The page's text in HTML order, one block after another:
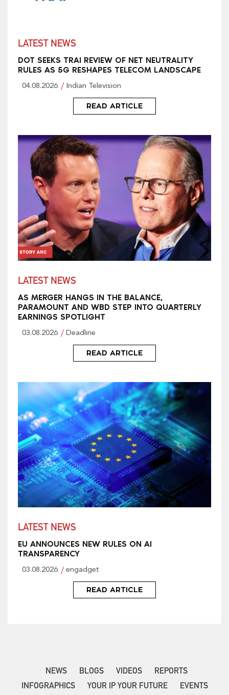
LATEST NEWS
DOT SEEKS TRAI REVIEW OF NET NEUTRALITY
RULES AS 5G RESHAPES TELECOM LANDSCAPE
04.08.2026 Indian Television
READ ARTICLE
LATEST NEWS
AS MERGER HANGS IN THE BALANCE,
PARAMOUNT AND WBD STEP INTO QUARTERLY
EARNINGS SPOTLIGHT
03.08.2026 Deadline
READ ARTICLE
LATEST NEWS
EU ANNOUNCES NEW RULES ON AI
TRANSPARENCY
03.08.2026 engadget
READ ARTICLE
NEWS BLOGS VIDEOS
REPORTS
INFOGRAPHICS
YOUR IP YOUR FUTURE EVENTS